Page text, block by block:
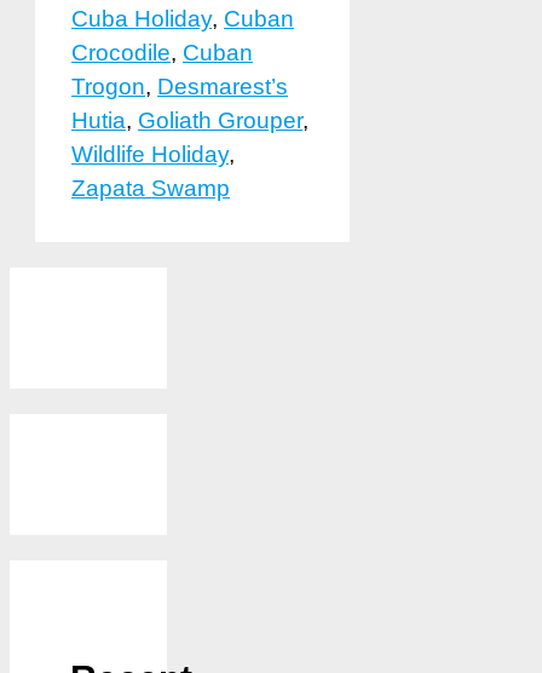
Cuba Holiday, Cuban
Crocodile, Cuban
Trogon, Desmarest’s
Hutia, Goliath Grouper,
Wildlife Holiday,
Zapata Swamp